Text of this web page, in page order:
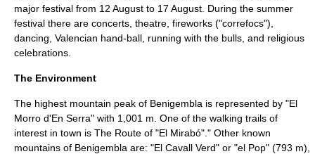
major festival from 12 August to 17 August . During the summer
festival there are concerts, theatre, fireworks ("correfocs"),
dancing, Valencian hand-ball, running with the bulls, and religious
celebrations.
The Environment
The highest mountain peak of Benigembla is represented by "El
Morro d'En Serra" with 1,001 m. One of the walking trails of
interest in town is The Route of "El Mirabó"." Other known
mountains of Benigembla are: "El Cavall Verd" or "el Pop" (793 m),